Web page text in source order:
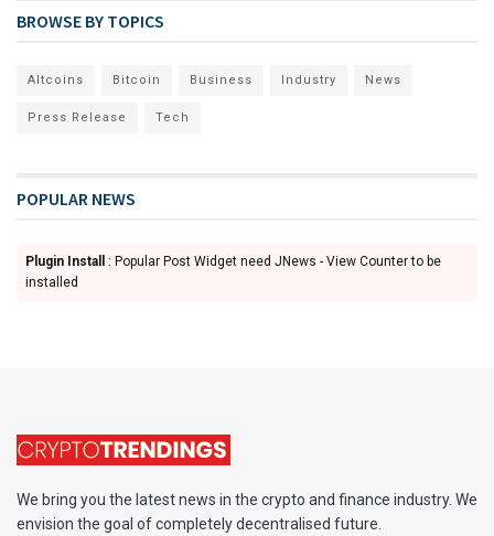
BROWSE BY TOPICS
Altcoins Bitcoin Business Industry News
Press Release Tech
POPULAR NEWS
Plugin Install
: Popular Post Widget need JNews - View Counter to be
installed
We bring you the latest news in the crypto and finance industry. We
envision the goal of completely decentralised future.